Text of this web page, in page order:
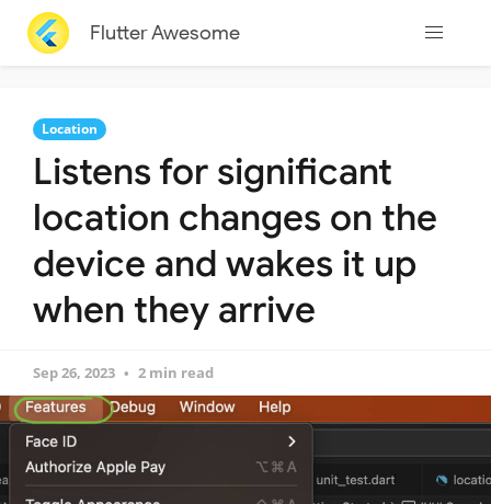
Flutter Awesome
Location
Listens for significant
location changes on the
device and wakes it up
when they arrive
Sep 26, 2023 2 min read